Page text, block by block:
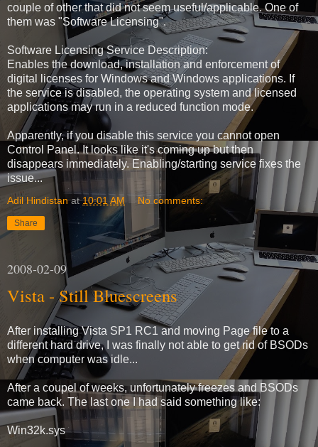
couple of other that did not seem useful/applicable. One of
them was "Software Licensing".
Software Licensing Service Description:
Enables the download, installation and enforcement of
digital licenses for Windows and Windows applications. If
the service is disabled, the operating system and licensed
applications may run in a reduced function mode.
Apparently, if you disable this service you cannot open
Control Panel. It looks like it's coming up but then
disappears immediately. Enabling/starting service fixes the
issue...
Adil Hindistan at10:01 AM No comments:
Share
2008-02-09
Vista - Still Bluescreens
After installing Vista SP1 RC1 and moving Page file to a
different hard drive, I was finally not able to get rid of BSODs
when computer was idle...
After a coupel of weeks, unfortunately freezes and BSODs
came back. The last one I had said something like:
Win32k.sys